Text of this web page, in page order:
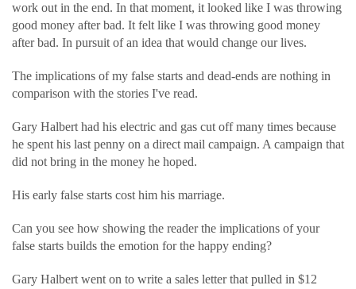
work out in the end. In that moment, it looked like I was throwing
good money after bad. It felt like I was throwing good money
after bad. In pursuit of an idea that would change our lives.
The implications of my false starts and dead-ends are nothing in
comparison with the stories I've read.
Gary Halbert had his electric and gas cut off many times because
he spent his last penny on a direct mail campaign. A campaign that
did not bring in the money he hoped.
His early false starts cost him his marriage.
Can you see how showing the reader the implications of your
false starts builds the emotion for the happy ending?
Gary Halbert went on to write a sales letter that pulled in $12